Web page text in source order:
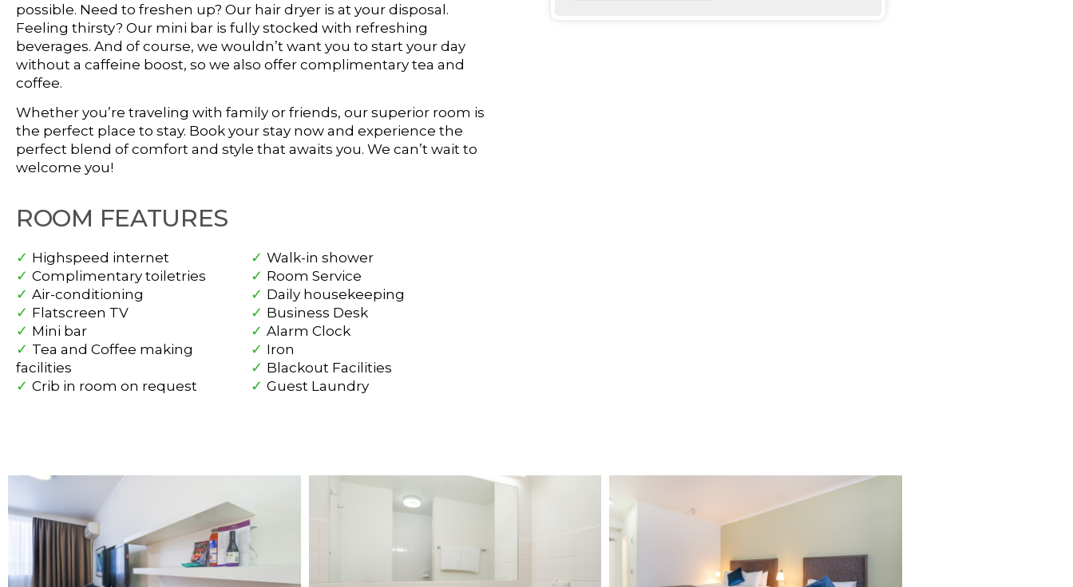
possible. Need to freshen up? Our hair dryer is at your disposal.
Feeling thirsty? Our mini bar is fully stocked with refreshing
beverages. And of course, we wouldn’t want you to start your day
without a caffeine boost, so we also offer complimentary tea and
coffee.
Whether you’re traveling with family or friends, our superior room is
the perfect place to stay. Book your stay now and experience the
perfect blend of comfort and style that awaits you. We can’t wait to
welcome you!
ROOM FEATURES
Highspeed internet
Walk-in shower
Complimentary toiletries
Room Service
Air-conditioning
Daily housekeeping
Flatscreen TV
Business Desk
Mini bar
Alarm Clock
Tea and Coffee making
facilities
Iron
Blackout Facilities
Crib in room on request
Guest Laundry